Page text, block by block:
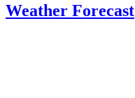
Weather Forecast